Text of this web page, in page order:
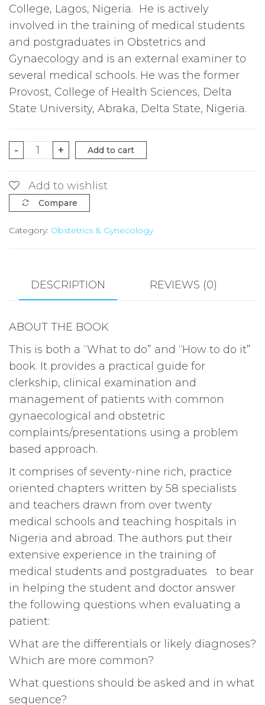
College, Lagos, Nigeria. He is actively
involved in the training of medical students
and postgraduates in Obstetrics and
Gynaecology and is an external examiner to
several medical schools. He was the former
Provost, College of Health Sciences, Delta
State University, Abraka, Delta State, Nigeria.
-
FOUNDATIONS
CLINICAL
OBSTETRICS
AND
GYNAECOLOGY
TROPICS
BY
N.
EBEIGBE
quantity
+ Add to cart
Add to wishlist
Compare
Category: Obstetrics & Gynecology
DESCRIPTION REVIEWS (0)
ABOUT THE BOOK
This is both a “What to do” and “How to do it”
book. It provides a practical guide for
clerkship, clinical examination and
management of patients with common
gynaecological and obstetric
complaints/presentations using a problem
based approach.
It comprises of seventy-nine rich, practice
oriented chapters written by 58 specialists
and teachers drawn from over twenty
medical schools and teaching hospitals in
Nigeria and abroad. The authors put their
extensive experience in the training of
medical students and postgraduates to bear
in helping the student and doctor answer
the following questions when evaluating a
patient:
What are the differentials or likely diagnoses?
Which are more common?
What questions should be asked and in what
sequence?